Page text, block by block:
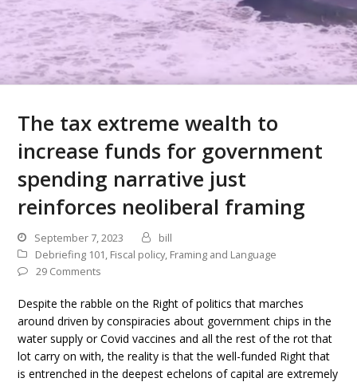
The tax extreme wealth to
increase funds for government
spending narrative just
reinforces neoliberal framing
September 7, 2023
bill
Debriefing 101, Fiscal policy, Framing and Language
29 Comments
Despite the rabble on the Right of politics that marches
around driven by conspiracies about government chips in the
water supply or Covid vaccines and all the rest of the rot that
lot carry on with, the reality is that the well-funded Right that
is entrenched in the deepest echelons of capital are extremely